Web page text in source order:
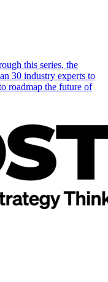
this series, the
30 industry experts to
roadmap the future of